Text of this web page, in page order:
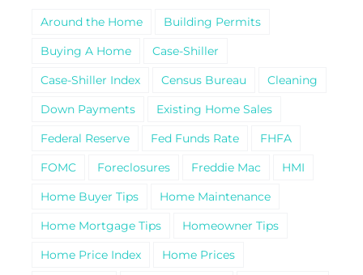
Around the Home
Building Permits
Buying A Home
Case-Shiller
Case-Shiller Index
Census Bureau
Cleaning
Down Payments
Existing Home Sales
Federal Reserve
Fed Funds Rate
FHFA
FOMC
Foreclosures Freddie Mac
HMI
Home Buyer Tips
Home Maintenance
Home Mortgage Tips
Homeowner Tips
Home Price Index
Home Prices